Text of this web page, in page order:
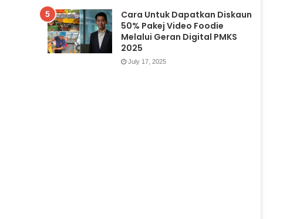
Cara Untuk Dapatkan Diskaun
50% Pakej Video Foodie
Melalui Geran Digital PMKS
2025
July 17, 2025